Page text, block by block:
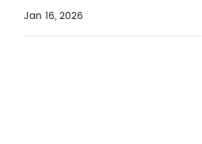
Jan 16, 2026